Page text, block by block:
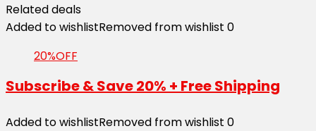
Related deals
Added to wishlistRemoved from wishlist 0
20%OFF
Subscribe & Save 20% + Free Shipping
Added to wishlistRemoved from wishlist 0